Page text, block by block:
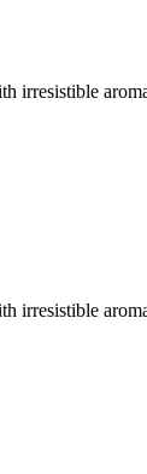
irresistible
irresistible